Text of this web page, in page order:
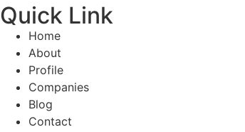
Quick Link
Home
About
Profile
Companies
Blog
Contact